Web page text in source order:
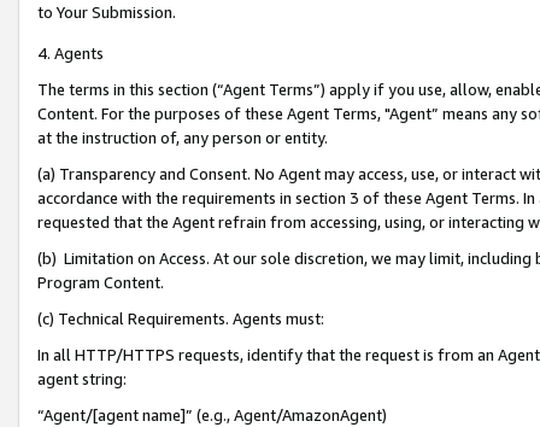
to Your Submission.
4. Agents
The terms in this section (“Agent Terms”) apply if you use, allow,
Content. For the purposes of these Agent Terms, "Agent” means
at the instruction of, any person or entity.
(a) Transparency and Consent. No Agent may access, use, or
accordance with the requirements in section 3 of these Agent Terms.
requested that the Agent refrain from accessing, using, or interacting
(b) Limitation on Access. At our sole discretion, we may limit,
Program Content.
(c) Technical Requirements. Agents must:
In all HTTP/HTTPS requests, identify that the request is from an
agent string:
“Agent/[agent name]” (e.g., Agent/AmazonAgent)